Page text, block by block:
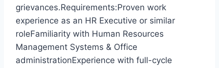
grievances.Requirements:Proven work
experience as an HR Executive or similar
roleFamiliarity with Human Resources
Management Systems & Office
administrationExperience with full-cycle